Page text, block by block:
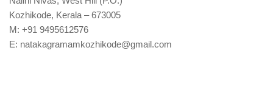
Kozhikode, Kerala – 673005
M: +91 9495612576
E: natakagramamkozhikode@gmail.com